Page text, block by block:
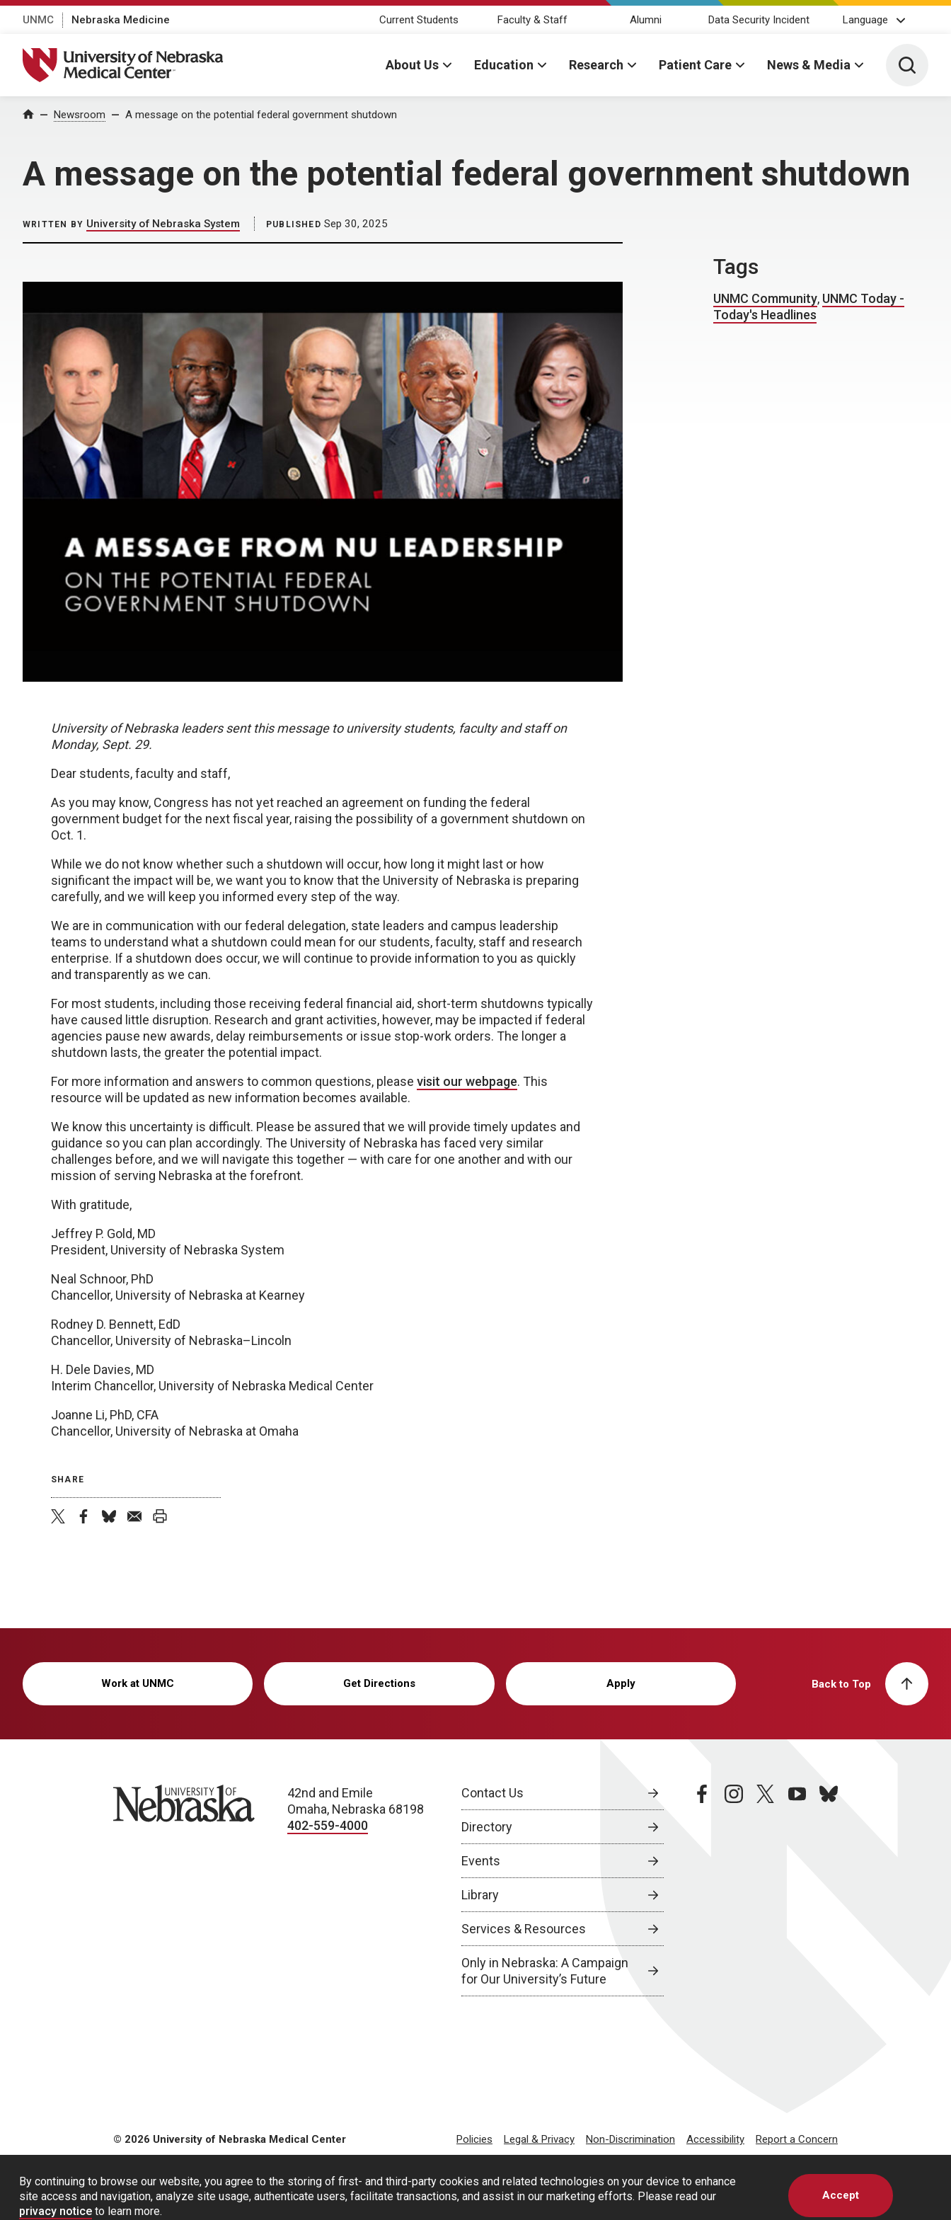
By continuing to browse our website, you agree to the storing of first- and third-party cookies and related technologies on your device to enhance
site access and navigation, analyze site usage, authenticate users, facilitate transactions, and assist in our marketing efforts. Please read our
privacy notice to learn more.
Accept
UNMC Nebraska Medicine Current Students Faculty & Staff Alumni Data Security Incident Language
University of Nebraska Medical Center
About Us Education Research Patient Care News & Media Toggle
Home Newsroom A message on the potential federal government shutdown
A message on the potential federal government shutdown
WRITTEN BY University of Nebraska System PUBLISHED Sep 30, 2025
University of Nebraska leaders sent this message to university students, faculty and staff on
Monday, Sept. 29.
Dear students, faculty and staff,
As you may know, Congress has not yet reached an agreement on funding the federal
government budget for the next fiscal year, raising the possibility of a government shutdown on
Oct. 1.
While we do not know whether such a shutdown will occur, how long it might last or how
significant the impact will be, we want you to know that the University of Nebraska is preparing
carefully, and we will keep you informed every step of the way.
We are in communication with our federal delegation, state leaders and campus leadership
teams to understand what a shutdown could mean for our students, faculty, staff and research
enterprise. If a shutdown does occur, we will continue to provide information to you as quickly
and transparently as we can.
For most students, including those receiving federal financial aid, short-term shutdowns typically
have caused little disruption. Research and grant activities, however, may be impacted if federal
agencies pause new awards, delay reimbursements or issue stop-work orders. The longer a
shutdown lasts, the greater the potential impact.
For more information and answers to common questions, please visit our webpage. This
resource will be updated as new information becomes available.
We know this uncertainty is difficult. Please be assured that we will provide timely updates and
guidance so you can plan accordingly. The University of Nebraska has faced very similar
challenges before, and we will navigate this together — with care for one another and with our
mission of serving Nebraska at the forefront.
With gratitude,
Jeffrey P. Gold, MD
President, University of Nebraska System
Neal Schnoor, PhD
Chancellor, University of Nebraska at Kearney
Rodney D. Bennett, EdD
Chancellor, University of Nebraska–Lincoln
H. Dele Davies, MD
Interim Chancellor, University of Nebraska Medical Center
Joanne Li, PhD, CFA
Chancellor, University of Nebraska at Omaha
SHARE
Tags
UNMC Community, UNMC Today -
Today's Headlines
Work at UNMC Get Directions Apply Back to Top
University of Nebraska
42nd and Emile
Omaha, Nebraska 68198
402-559-4000
Contact Us
Directory
Events
Library
Services & Resources
Only in Nebraska: A Campaign
for Our University’s Future
facebookinstagramtwitteryoutubebluesky
© 2026 University of Nebraska Medical Center Policies Legal & Privacy Non-Discrimination Accessibility Report a Concern